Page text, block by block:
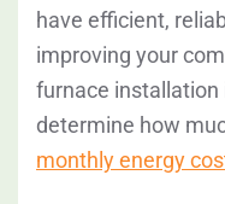
have efficient,
improving your
furnace installation
determine how
monthly energy